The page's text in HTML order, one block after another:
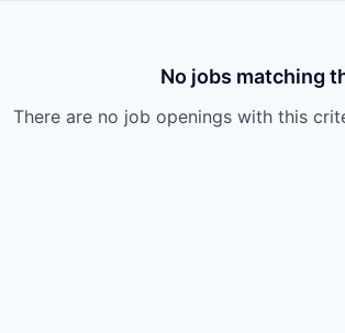
No jobs matching
There are no job openings with this